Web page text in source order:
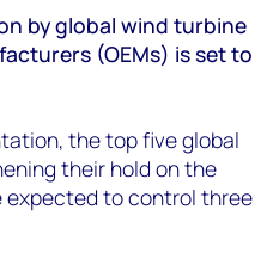
by global wind turbine
(OEMs) is set to
the top five global
their hold on the
expected to control three